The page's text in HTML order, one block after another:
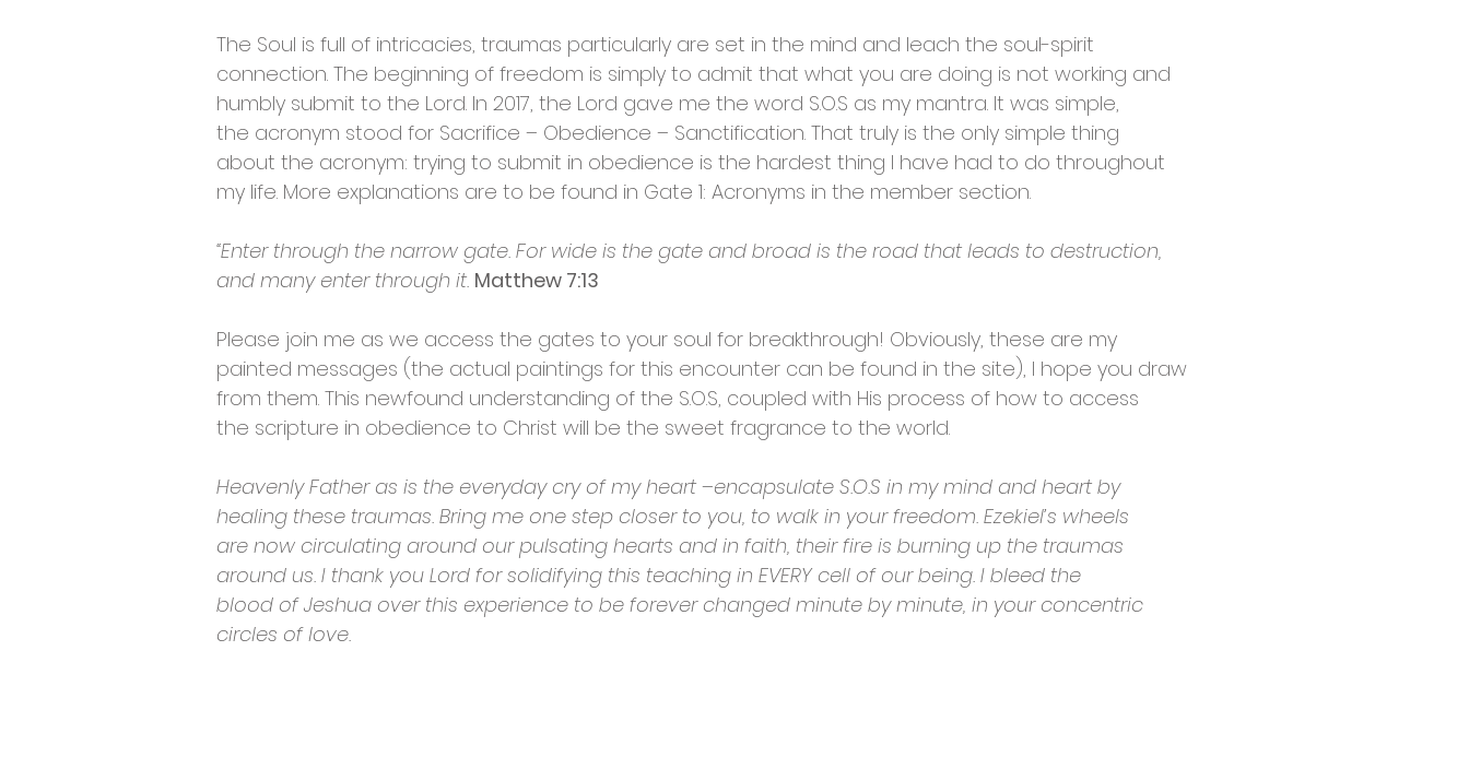
The Soul is full of intricacies, traumas particularly are set in the mind and leach the soul-spirit
connection. The beginning of freedom is simply to admit that what you are doing is not working and
humbly submit to the Lord. In 2017, the Lord gave me the word S.O.S as my mantra. It was simple,
the acronym stood for Sacrifice – Obedience – Sanctification. That truly is the only simple thing
about the acronym: trying to submit in obedience is the hardest thing I have had to do throughout
my life. More explanations are to be found in Gate 1: Acronyms in the member section.
“Enter through the narrow gate. For wide is the gate and broad is the road that leads to destruction,
and many enter through it. Matthew 7:13
Please join me as we access the gates to your soul for breakthrough! Obviously, these are my
painted messages (the actual paintings for this encounter can be found in the site), I hope you draw
from them. This newfound understanding of the S.O.S, coupled with His process of how to access
the scripture in obedience to Christ will be the sweet fragrance to the world.
Heavenly Father as is the everyday cry of my heart –encapsulate S.O.S in my mind and heart by
healing these traumas. Bring me one step closer to you, to walk in your freedom. Ezekiel’s wheels
are now circulating around our pulsating hearts and in faith, their fire is burning up the traumas
around us. I thank you Lord for solidifying this teaching in EVERY cell of our being. I bleed the
blood of Jeshua over this experience to be forever changed minute by minute, in your concentric
circles of love.